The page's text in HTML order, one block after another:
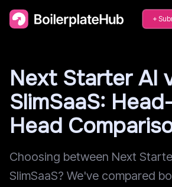
Next Starter AI
SlimSaaS:
Head
Choosing between Next
SlimSaaS? We've compared